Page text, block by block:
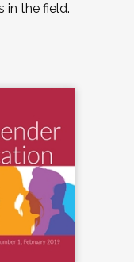
in the field.